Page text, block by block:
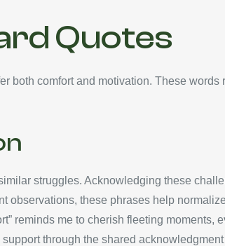
Quotes
both comfort and motivation. These words
struggles. Acknowledging these
observations, these phrases help
reminds me to cherish fleeting moments,
through the shared